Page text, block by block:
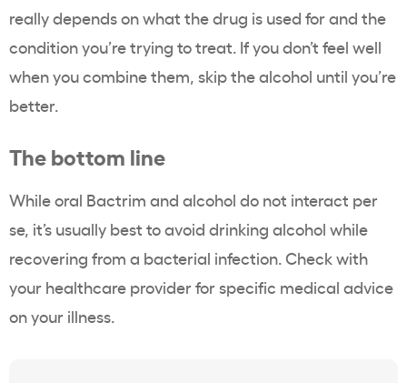
really depends on what the drug is used for and the
condition you’re trying to treat. If you don’t feel well
when you combine them, skip the alcohol until you’re
better.
The bottom line
While oral Bactrim and alcohol do not interact per
se, it’s usually best to avoid drinking alcohol while
recovering from a bacterial infection. Check with
your healthcare provider for specific medical advice
on your illness.